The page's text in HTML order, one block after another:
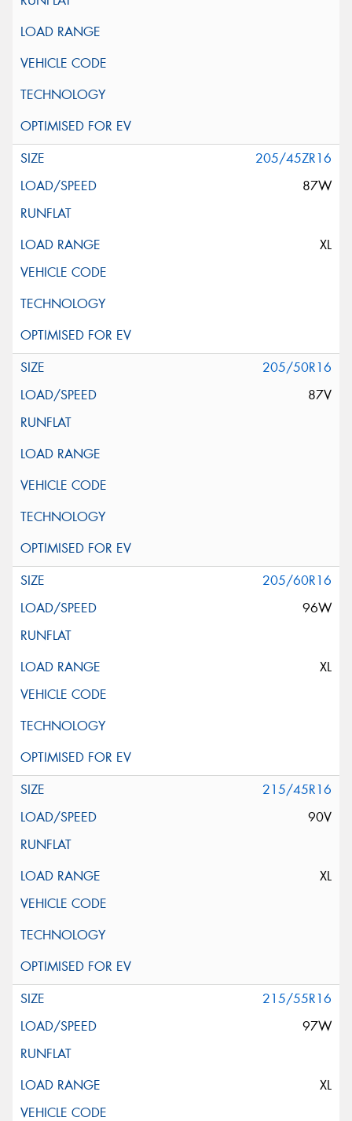
205/45ZR16
87W
XL
205/50R16
87V
205/60R16
96W
XL
215/45R16
90V
XL
215/55R16
97W
XL